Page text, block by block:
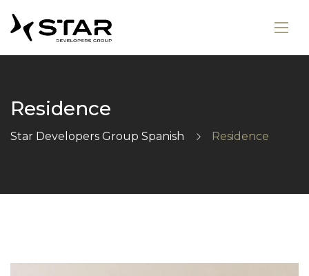
Residence
Star Developers Group Spanish Residence